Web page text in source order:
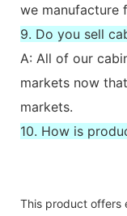
we manufacture
9. Do you sell
A: All of our
markets now
markets.
10. How is
This product offers